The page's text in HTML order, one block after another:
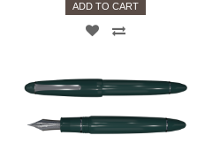
ADD TO CART